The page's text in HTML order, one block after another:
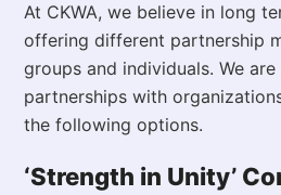
At CKWA, we believe in long
offering different partnership
groups and individuals. We
partnerships with
the following options.
‘Strength in Unity’